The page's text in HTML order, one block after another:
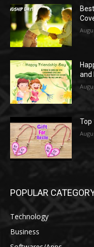
and
Top
POPULAR
Technology
Business